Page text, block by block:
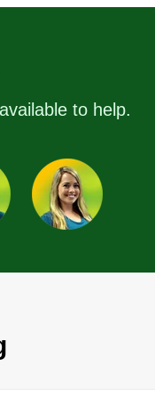
I have experience in
amazing. Hope I get to
you make the best
me. Just give me an
to help.